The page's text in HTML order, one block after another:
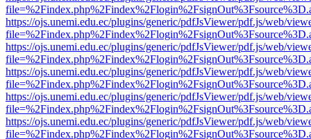
https://ojs.unemi.edu.ec/plugins/generic/pdfJsViewer/pdf.js/web/
https://ojs.unemi.edu.ec/plugins/generic/pdfJsViewer/pdf.js/web/
https://ojs.unemi.edu.ec/plugins/generic/pdfJsViewer/pdf.js/web/
https://ojs.unemi.edu.ec/plugins/generic/pdfJsViewer/pdf.js/web/
https://ojs.unemi.edu.ec/plugins/generic/pdfJsViewer/pdf.js/web/